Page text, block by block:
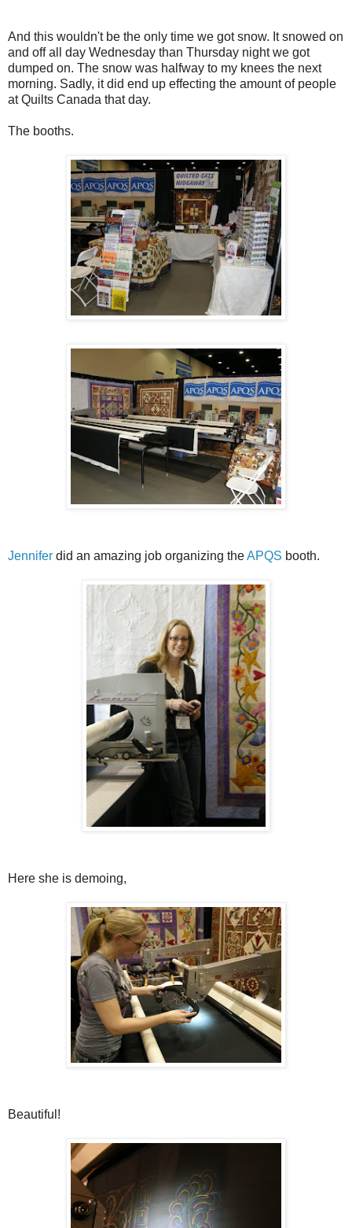
And this wouldn't be the only time we got snow. It snowed on
and off all day Wednesday than Thursday night we got
dumped on. The snow was halfway to my knees the next
morning. Sadly, it did end up effecting the amount of people
at Quilts Canada that day.
The booths.
Jennifer did an amazing job organizing theAPQS booth.
Here she is demoing,
Beautiful!